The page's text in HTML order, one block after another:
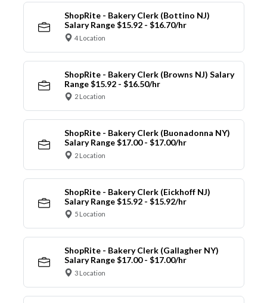
ShopRite - Bakery Clerk (Bottino NJ)
Salary Range $15.92 - $16.70/hr
4 Location
ShopRite - Bakery Clerk (Browns NJ) Salary
Range $15.92 - $16.50/hr
2 Location
ShopRite - Bakery Clerk (Buonadonna NY)
Salary Range $17.00 - $17.00/hr
2 Location
ShopRite - Bakery Clerk (Eickhoff NJ)
Salary Range $15.92 - $15.92/hr
5 Location
ShopRite - Bakery Clerk (Gallagher NY)
Salary Range $17.00 - $17.00/hr
3 Location